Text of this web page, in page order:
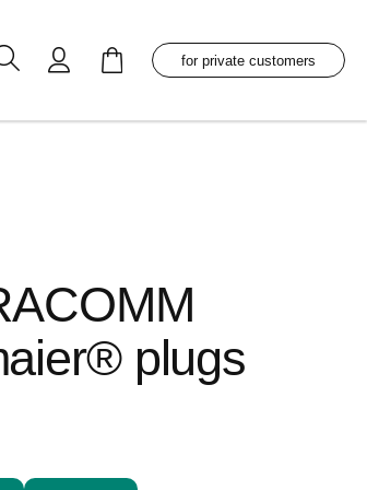
My Cartfor private customers
plugs